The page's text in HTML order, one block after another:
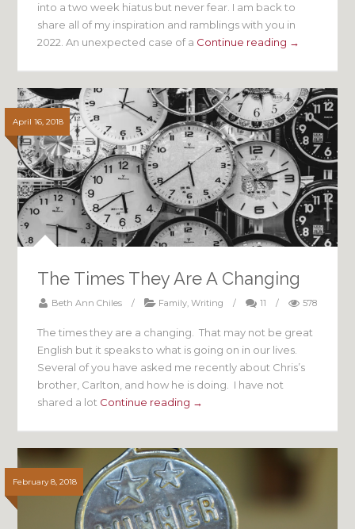
into a two week hiatus but never fear. I am back to
share all of my inspiration and ramblings with you in
2022. An unexpected case of a Continue reading →
April 16, 2018
The Times They Are A Changing
Beth Ann Chiles / Family,Writing / 11 / 578
The times they are a changing. That may not be great
English but it speaks to what is going on in our lives.
Several of you have asked me recently about Chris’s
brother, Carlton, and how he is doing. I have not
shared a lot Continue reading →
February 8, 2018